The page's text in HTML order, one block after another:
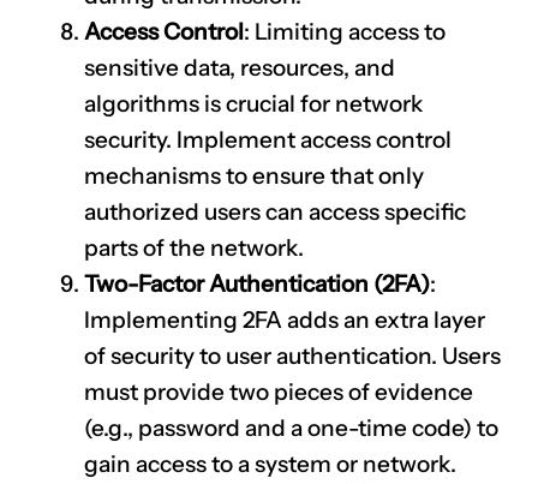
Access Control: Limiting access to
sensitive data, resources, and
algorithms is crucial for network
security. Implement access control
mechanisms to ensure that only
authorized users can access specific
parts of the network.
Two-Factor Authentication (2FA):
Implementing 2FA adds an extra layer
of security to user authentication. Users
must provide two pieces of evidence
(e.g., password and a one-time code) to
gain access to a system or network.